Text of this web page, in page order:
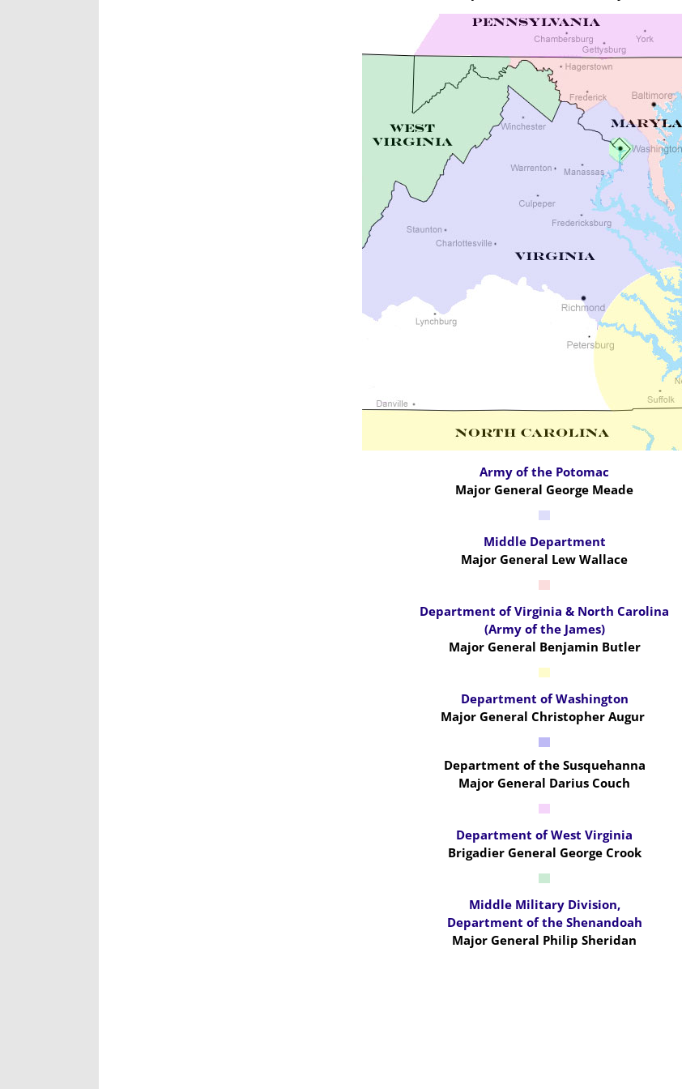
Army of the Potomac
Major General George Meade
Middle Department
Major General Lew Wallace
Department of Virginia & North Carolina
(Army of the James)
Major General Benjamin Butler
Department of Washington
Major General Christopher Augur
Department of the Susquehanna
Major General Darius Couch
Department of West Virginia
Brigadier General George Crook
Middle Military Division,
Department of the Shenandoah
Major General Philip Sheridan